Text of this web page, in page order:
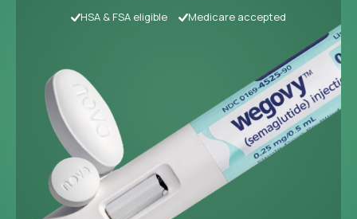
HSA & FSA eligible Medicare accepted